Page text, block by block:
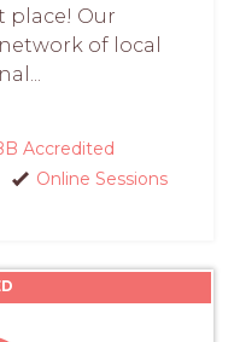
place! Our
of local
Accredited
Online Sessions